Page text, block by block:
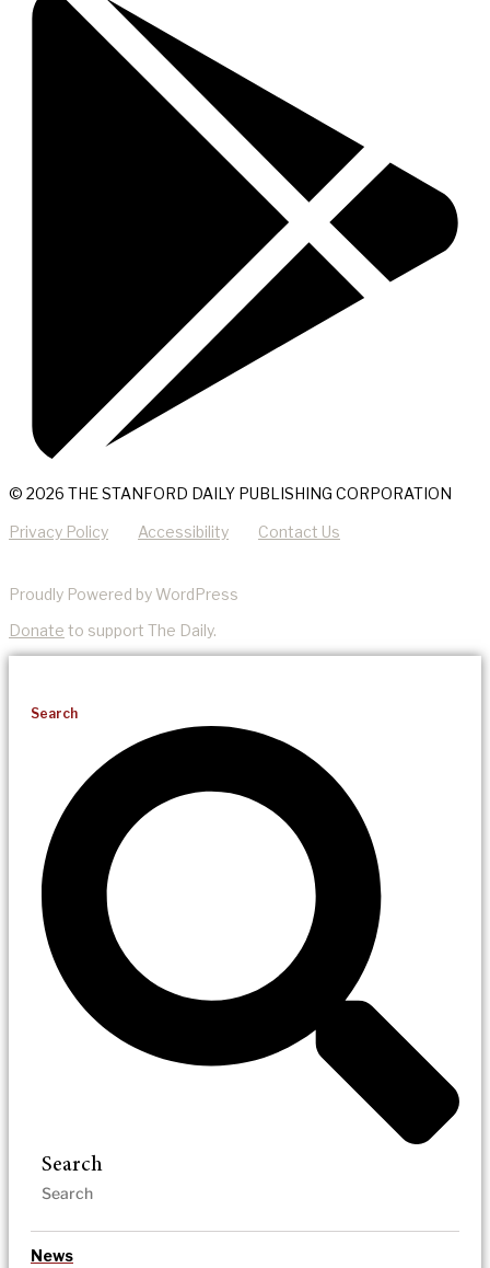
© 2026 THE STANFORD DAILY PUBLISHING CORPORATION
Privacy Policy Accessibility Contact Us
Proudly Powered by WordPress
Donate to support The Daily.
Search
Search
News